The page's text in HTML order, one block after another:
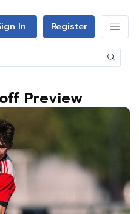
In Register
Preview